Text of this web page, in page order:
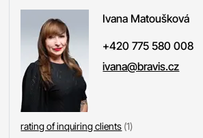
Ivana Matoušková
+420 775 580 008
ivana@bravis.cz
rating of inquiring clients (1)